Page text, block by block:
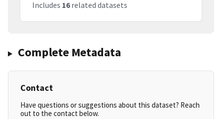
Includes 16related datasets
Complete Metadata
Contact
Have questions or suggestions about this dataset? Reach
out to the contact below.